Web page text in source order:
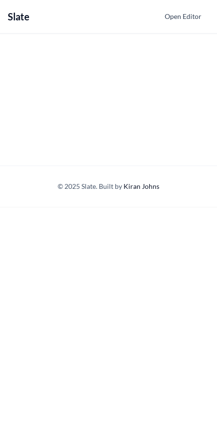
Slate Open Editor
© 2025 Slate. Built by Kiran Johns